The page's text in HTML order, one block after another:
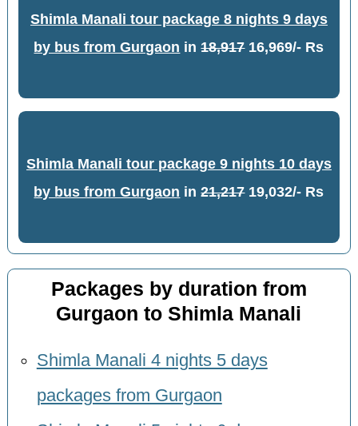
Shimla Manali tour package 8 nights 9 days
by bus from Gurgaon in18,91716,969/- Rs
Shimla Manali tour package 9 nights 10 days
by bus from Gurgaon in21,21719,032/- Rs
Packages by duration from
Gurgaon to Shimla Manali
Shimla Manali 4 nights 5 days
packages from Gurgaon